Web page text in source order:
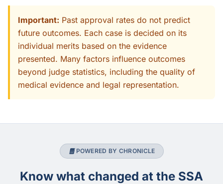
Important: Past approval rates do not predict
future outcomes. Each case is decided on its
individual merits based on the evidence
presented. Many factors influence outcomes
beyond judge statistics, including the quality of
medical evidence and legal representation.
POWERED BY CHRONICLE
Know what changed at the SSA